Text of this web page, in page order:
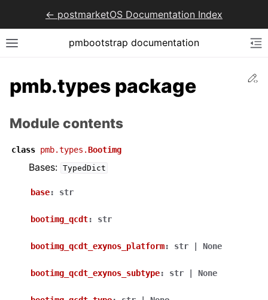
<- postmarketOS Documentation Index
pmbootstrap documentation
pmb.types package
Module contents
class pmb.types.Bootimg
Bases: TypedDict
base: str
bootimg_qcdt: str
bootimg_qcdt_exynos_platform: str None
bootimg_qcdt_exynos_subtype: str None